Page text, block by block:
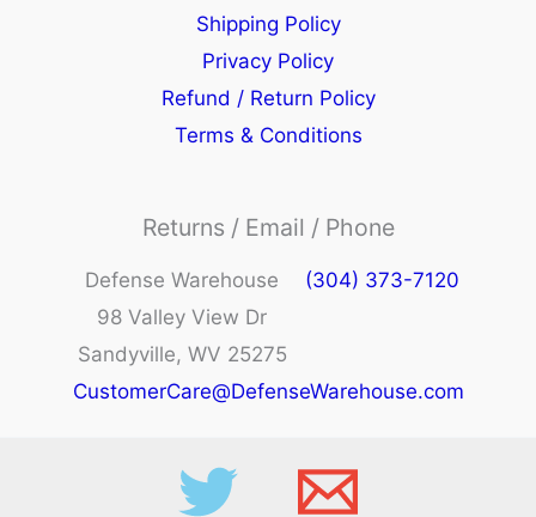
Shipping Policy
Privacy Policy
Refund / Return Policy
Terms & Conditions
Returns / Email / Phone
Defense Warehouse
98 Valley View Dr
Sandyville, WV 25275
(304) 373-7120
CustomerCare@DefenseWarehouse.com